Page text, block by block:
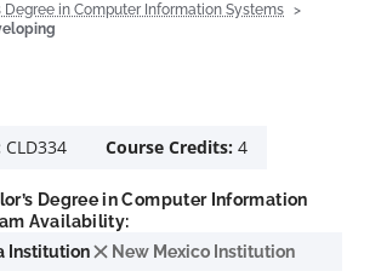
Degree in Computer Information Systems
CLD334 Course Credits: 4
Degree in Computer Information
Availability:
Institution
New Mexico Institution